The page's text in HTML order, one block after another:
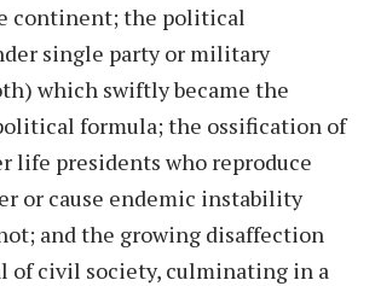
continent; the political
single party or military
which swiftly became the
formula; the ossification of
life presidents who reproduce
or cause endemic instability
and the growing disaffection
of civil society, culminating in a